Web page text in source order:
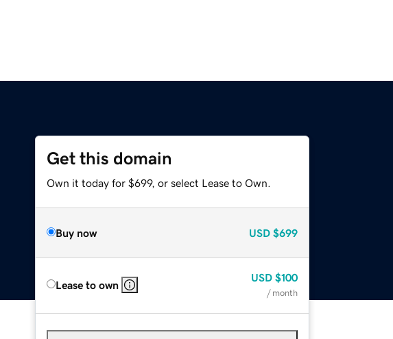
Get this domain
Own it today for $699, or select Lease to Own.
Buy now USD $699
Lease to own
USD $100
/ month